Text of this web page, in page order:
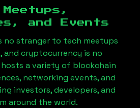
and Events
no stranger to tech meetups
and cryptocurrency is no
a variety of blockchain
networking events, and
investors, developers, and
around the world.